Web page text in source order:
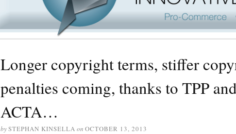
Longer copyright terms, stiffer
penalties coming, thanks to TPP
ACTA…
bySTEPHAN KINSELLA on OCTOBER 13, 2013